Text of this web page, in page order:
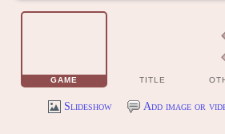
GAME TITLE
Slideshow Add image or